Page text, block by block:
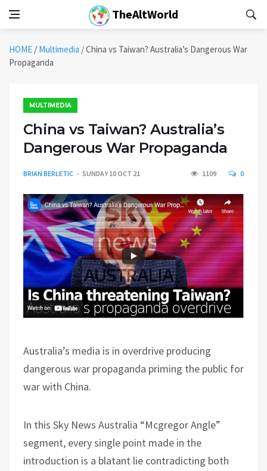
TheAltWorld
HOME / Multimedia /China vs Taiwan? Australia’s Dangerous War
Propaganda
MULTIMEDIA
China vs Taiwan? Australia’s
Dangerous War Propaganda
BRIAN BERLETIC SUNDAY 10 OCT 21 1109 0
Australia’s media is in overdrive producing
dangerous war propaganda priming the public for
war with China.
In this Sky News Australia “Mcgregor Angle”
segment, every single point made in the
introduction is a blatant lie contradicting both